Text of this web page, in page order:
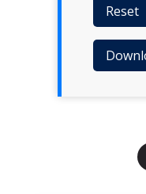
Reset